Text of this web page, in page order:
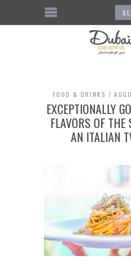
FOOD & DRINKS
EXCEPTIONALLY
FLAVORS OF
AN ITALIAN